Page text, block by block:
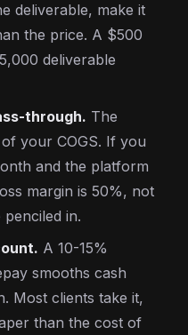
deliverable, make it
the price. A $500
deliverable
through. The
your COGS. If you
and the platform
margin is 50%, not
in.
A 10-15%
smooths cash
Most clients take it,
than the cost of